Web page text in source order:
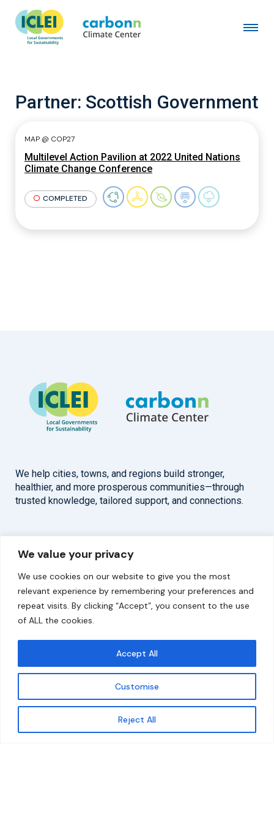
We value your privacy
We use cookies on our website to give you the most
relevant experience by remembering your preferences and
repeat visits. By clicking “Accept”, you consent to the use
of ALL the cookies.
Customise
Reject All
Accept All
Get updates
Partner: Scottish Government
MAP @ COP27
Multilevel Action Pavilion at 2022 United Nations
Climate Change Conference
COMPLETED
We help cities, towns, and regions build stronger,
healthier, and more prosperous communities—through
trusted knowledge, tailored support, and connections.
Overview
About
Our Work
Help
Solutions
Resources